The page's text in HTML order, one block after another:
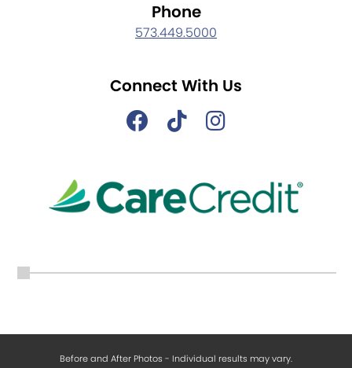
Phone
573.449.5000
Connect With Us
Before and After Photos - Individual results may vary.